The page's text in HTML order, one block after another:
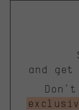
and